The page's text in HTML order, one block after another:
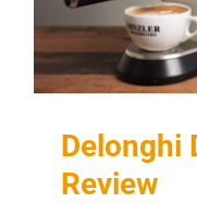
Delonghi
Review